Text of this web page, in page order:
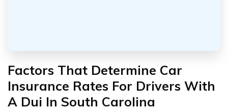
Factors That Determine Car
Insurance Rates For Drivers With
A Dui In South Carolina